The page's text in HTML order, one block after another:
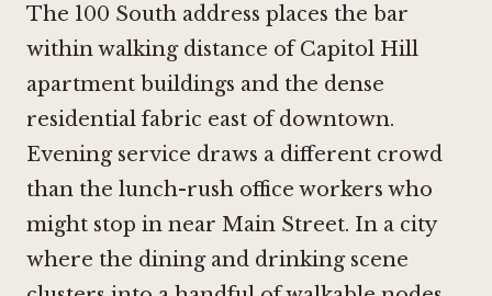
The 100 South address places the bar
within walking distance of Capitol Hill
apartment buildings and the dense
residential fabric east of downtown.
Evening service draws a different crowd
than the lunch-rush office workers who
might stop in near Main Street. In a city
where the dining and drinking scene